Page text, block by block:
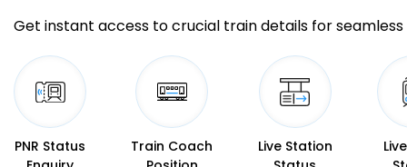
Get instant access to crucial train details for seamless
PNR Status
Train Coach
Live Station